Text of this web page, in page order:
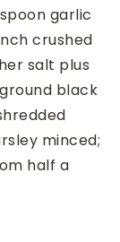
garlic
crushed
salt plus
black
minced;
half a